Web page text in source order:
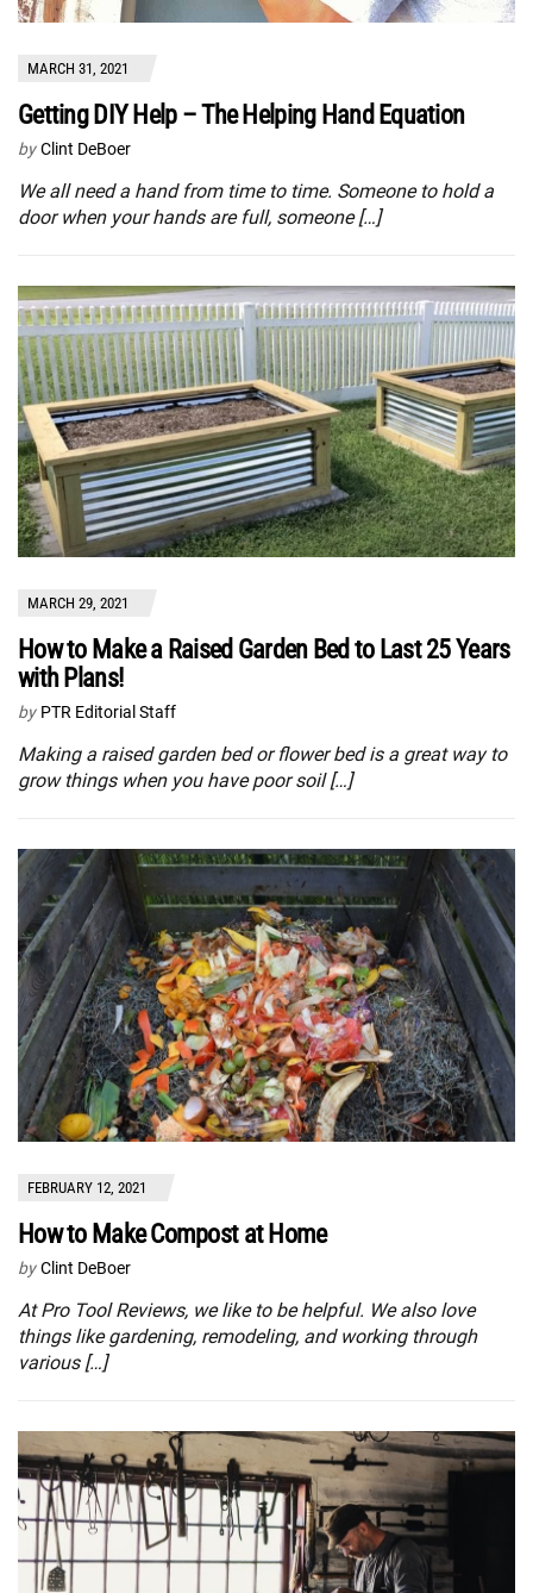
MARCH 31, 2021
Getting DIY Help – The Helping Hand Equation
by Clint DeBoer
We all need a hand from time to time. Someone to hold a
door when your hands are full, someone […]
MARCH 29, 2021
How to Make a Raised Garden Bed to Last 25 Years
with Plans!
by PTR Editorial Staff
Making a raised garden bed or flower bed is a great way to
grow things when you have poor soil […]
FEBRUARY 12, 2021
How to Make Compost at Home
by Clint DeBoer
At Pro Tool Reviews, we like to be helpful. We also love
things like gardening, remodeling, and working through
various […]